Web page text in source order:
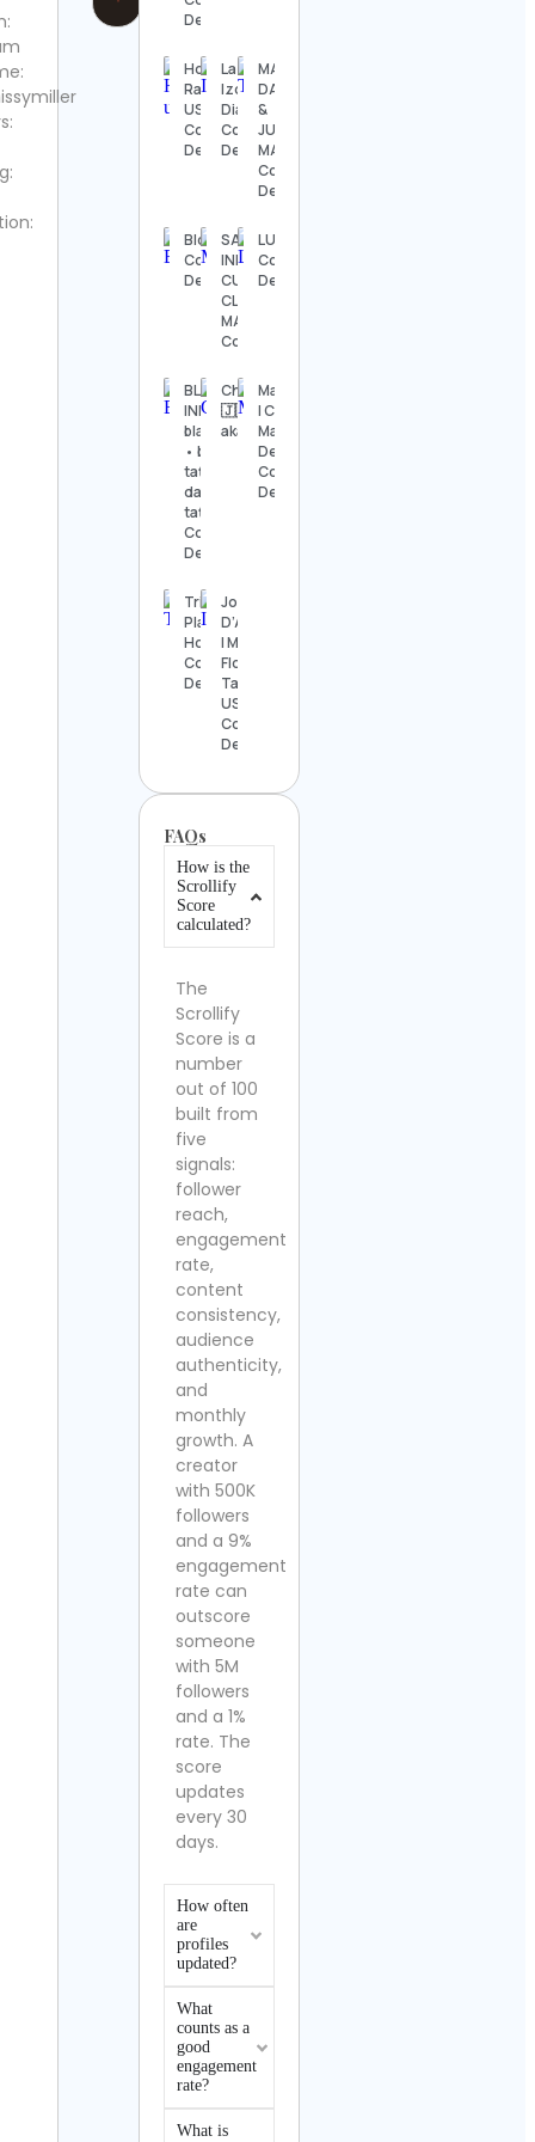
Details
Honda
Racing
US
Contact
Details
La
Izquierda
Diario
Contact
Details
MARK
DANIEL
&
JUDITH
MARIA
Contact
Details
Blokees
Contact
Details
SALEEMA PAK
INDUSTRIES |
CUSTOM
CLOTHING
MANUFACTURER
Contact Details
LUOV
Contact
Details
BLXCK
INK /
blackwork
• black
tattoos •
dark
tattoos
Contact
Details
Chappaztwinelementspromo
🇯🇲🇬🇩🇵🇼🇬🇾🇹🇹🇧🇧🇻🇨
aka trillion Contact Details
Mandirhome®
| Cojines,
Mantas y
Deco Chile
Contact
Details
Trip
Planner
Holidays
Contact
Details
John
D’Addario
| Miami
Florida
Tattoos
USA
Contact
Details
FAQs
How is the
Scrollify
Score
calculated?
The
Scrollify
Score is a
number
out of 100
built from
five
signals:
follower
reach,
engagement
rate,
content
consistency,
audience
authenticity,
and
monthly
growth. A
creator
with 500K
followers
and a 9%
engagement
rate can
outscore
someone
with 5M
followers
and a 1%
rate. The
score
updates
every 30
days.
How often
are
profiles
updated?
What
counts as a
good
engagement
rate?
What is